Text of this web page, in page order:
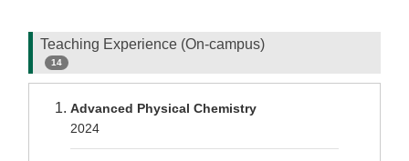
Teaching Experience (On-campus)
14
Advanced Physical Chemistry
2024